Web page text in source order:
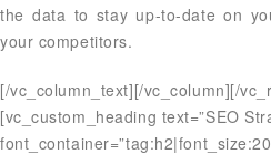
the data to stay up-to-date on
your competitors.
[/vc_column_text][/vc_column][/
[vc_custom_heading text=”SEO